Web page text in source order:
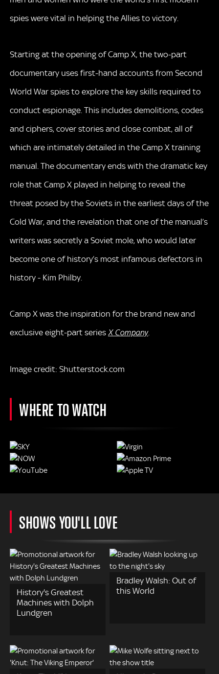
spies were vital in helping the Allies to victory.
Starting at the opening of Camp X, the two-part
documentary uses first-hand accounts from Second
World War spies to explore the key skills required to
conduct espionage. This includes demolitions, codes
and ciphers, cover stories and close combat, all of
which are intimately detailed in the Camp X training
manual. The documentary ends with the dramatic key
role that Camp X played in helping to reveal the
threat posed by the Soviets in the earliest days of the
Cold War, and the revelation that one of the manual’s
writers was secretly a Soviet mole, who would later
become one of history’s most infamous defectors in
history - Kim Philby.
Camp X was the inspiration for the brand new and
exclusive eight-part series X Company.
Image credit: Shutterstock.com
WHERE TO WATCH
SHOWS YOU'LL LOVE
History's Greatest
Machines with Dolph
Lundgren
Bradley Walsh: Out of
this World